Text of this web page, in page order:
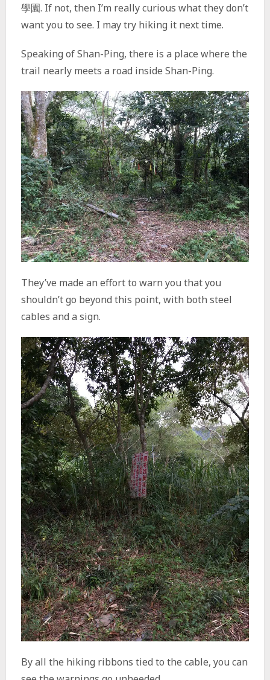
學園. If not, then I’m really curious what they don’t
want you to see. I may try hiking it next time.
Speaking of Shan-Ping, there is a place where the
trail nearly meets a road inside Shan-Ping.
They’ve made an effort to warn you that you
shouldn’t go beyond this point, with both steel
cables and a sign.
By all the hiking ribbons tied to the cable, you can